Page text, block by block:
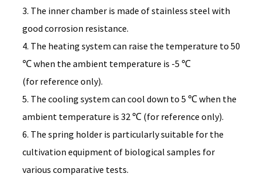
3. The inner chamber is made of stainless steel with
good corrosion resistance.
4. The heating system can raise the temperature to 50
℃ when the ambient temperature is -5 ℃
(for reference only).
5. The cooling system can cool down to 5 ℃ when the
ambient temperature is 32 ℃ (for reference only).
6. The spring holder is particularly suitable for the
cultivation equipment of biological samples for
various comparative tests.